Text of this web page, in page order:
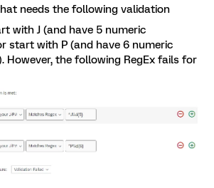
needs the following validation
with J (and have 5 numeric
start with P (and have 6 numeric
However, the following RegEx fails for